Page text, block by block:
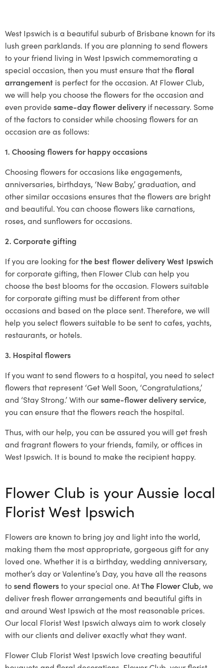
West Ipswich is a beautiful suburb of Brisbane known for its
lush green parklands. If you are planning to send flowers
to your friend living in West Ipswich commemorating a
special occasion, then you must ensure that thefloral
arrangement is perfect for the occasion. At Flower Club,
we will help you choose the flowers for the occasion and
even providesame-day flower delivery if necessary. Some
of the factors to consider while choosing flowers for an
occasion are as follows:
1. Choosing flowers for happy occasions
Choosing flowers for occasions like engagements,
anniversaries, birthdays, ‘New Baby,’ graduation, and
other similar occasions ensures that the flowers are bright
and beautiful. You can choose flowers like carnations,
roses, and sunflowers for occasions.
2. Corporate gifting
If you are looking forthe best flower delivery West Ipswich
for corporate gifting, then Flower Club can help you
choose the best blooms for the occasion. Flowers suitable
for corporate gifting must be different from other
occasions and based on the place sent. Therefore, we will
help you select flowers suitable to be sent to cafes, yachts,
restaurants, or hotels.
3. Hospital flowers
If you want to send flowers to a hospital, you need to select
flowers that represent ‘Get Well Soon, ‘Congratulations,’
and ‘Stay Strong.’ With oursame-flower delivery service,
you can ensure that the flowers reach the hospital.
Thus, with our help, you can be assured you will get fresh
and fragrant flowers to your friends, family, or offices in
West Ipswich. It is bound to make the recipient happy.
Flower Club is your Aussie local
Florist West Ipswich
Flowers are known to bring joy and light into the world,
making them the most appropriate, gorgeous gift for any
loved one. Whether it is a birthday, wedding anniversary,
mother’s day or Valentine’s Day, you have all the reasons
tosend flowersto your special one. AtThe Flower Club, we
deliver fresh flower arrangements and beautiful gifts in
and around West Ipswich at the most reasonable prices.
Our local Florist West Ipswich always aim to work closely
with our clients and deliver exactly what they want.
Flower Club Florist West Ipswich love creating beautiful